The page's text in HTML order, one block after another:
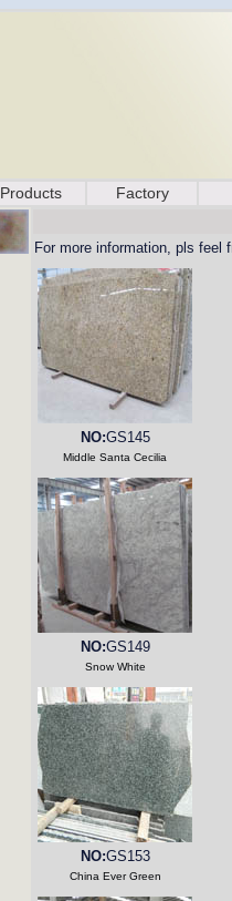
Products Factory
For more information, pls feel
NO:GS145
Middle Santa Cecilia
NO:GS149
Snow White
NO:GS153
China Ever Green